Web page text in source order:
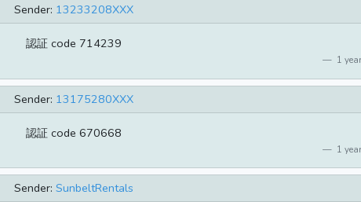
Sender: 13233208XXX
​認証 code 714239
1
Sender: 13175280XXX
​認証 code 670668
1
Sender: SunbeltRentals